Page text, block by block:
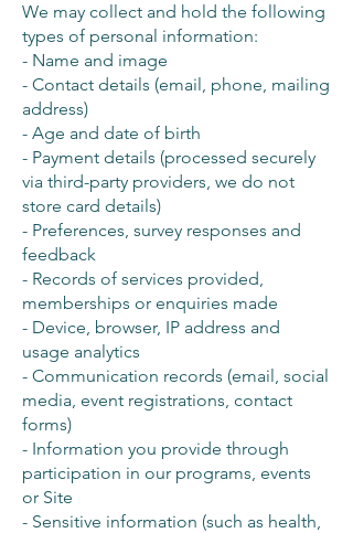
We may collect and hold the following
types of personal information:
- Name and image
- Contact details (email, phone, mailing
address)
- Age and date of birth
- Payment details (processed securely
via third-party providers, we do not
store card details)
- Preferences, survey responses and
feedback
- Records of services provided,
memberships or enquiries made
- Device, browser, IP address and
usage analytics
- Communication records (email, social
media, event registrations, contact
forms)
- Information you provide through
participation in our programs, events
or Site
- Sensitive information (such as health,